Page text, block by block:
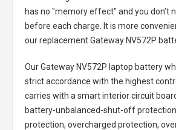
has no "memory effect" and you don’t
before each charge. It is more
our replacementGateway NV572P
Our Gateway NV572P laptop battery
strict accordance with the highest
carries with a smart interior circuit
battery-unbalanced-shut-off
protection, overcharged protection,